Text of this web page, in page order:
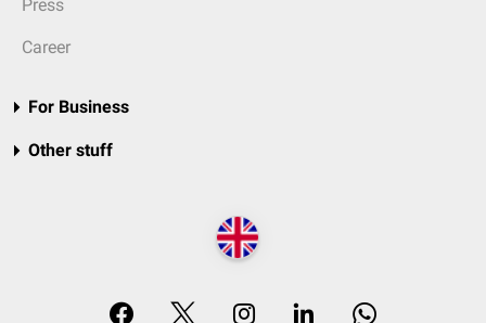
Press
Career
For Business
Other stuff